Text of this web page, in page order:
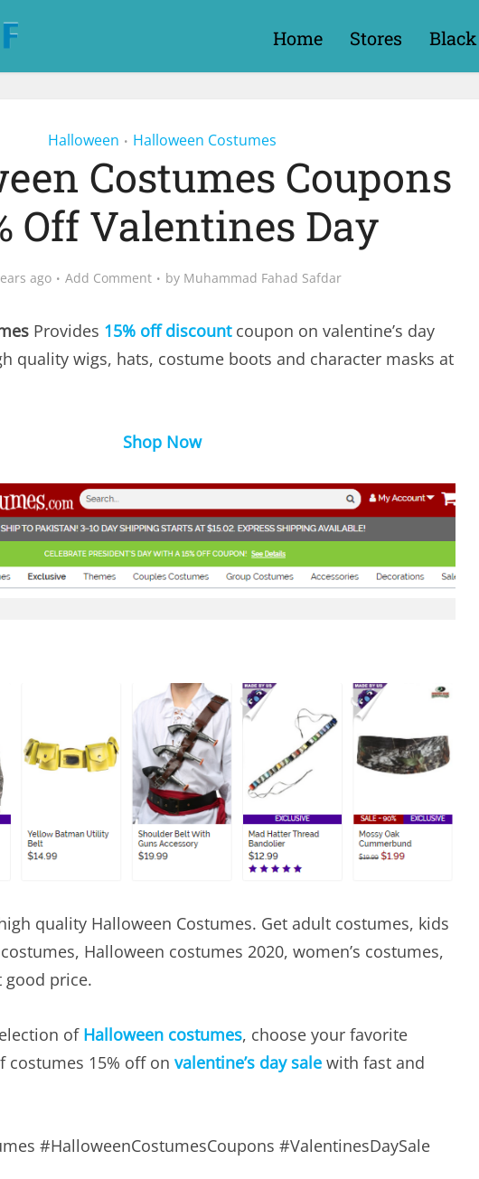
Home Stores
Halloween • Halloween Costumes
Costumes Coupons
Off Valentines Day
ago Add Comment by Muhammad Fahad Safdar
Provides 15% off discountcoupon on valentine’s day
quality wigs, hats, costume boots and character masks at
Shop Now
quality Halloween Costumes. Get adult costumes, kids
Halloween costumes 2020, women’s costumes,
good price.
of Halloween costumes, choose your favorite
costumes 15% off on valentine’s day sale with fast and
#HalloweenCostumesCoupons #ValentinesDaySale